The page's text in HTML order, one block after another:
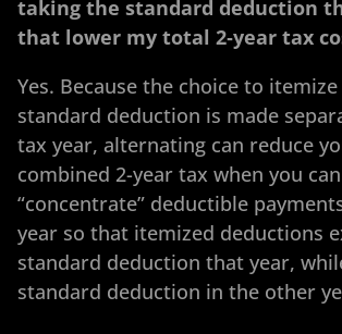
taking the standard deduction
that lower my total 2‑year tax
Yes. Because the choice to
standard deduction is made
tax year, alternating can reduce
combined 2-year tax when you can
“concentrate” deductible
year so that itemized deductions
standard deduction that year,
standard deduction in the other